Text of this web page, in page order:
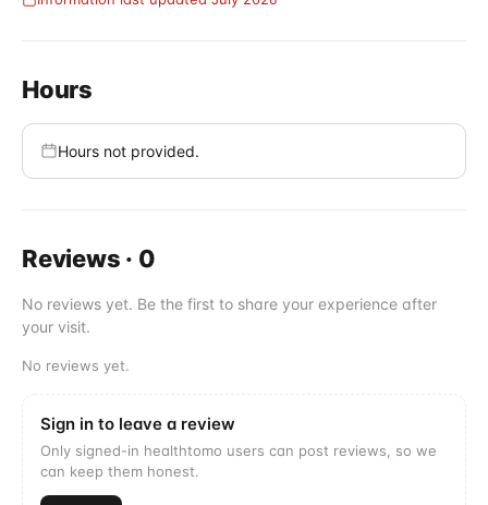
Hours
Hours not provided.
Reviews · 0
No reviews yet. Be the first to share your experience after
your visit.
No reviews yet.
Sign in to leave a review
Only signed-in healthtomo users can post reviews, so we
can keep them honest.